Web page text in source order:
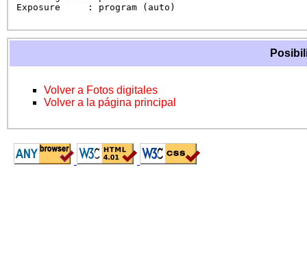
Exposure     : program (auto)
Volver a Fotos digitales
Volver a la página principal